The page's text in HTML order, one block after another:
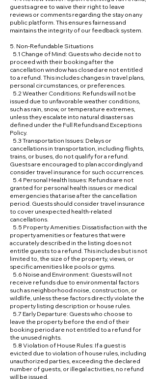
guests agree to waive their right to leave
reviews or comments regarding the stay on any
public platform. This ensures fairness and
maintains the integrity of our feedback system.
5. Non-Refundable Situations
5.1 Change of Mind: Guests who decide not to
proceed with their booking after the
cancellation window has closed are not entitled
to a refund. This includes changes in travel plans,
personal circumstances, or preferences.
5.2 Weather Conditions: Refunds will not be
issued due to unfavorable weather conditions,
such as rain, snow, or temperature extremes,
unless they escalate into natural disasters as
defined under the Full Refunds and Exceptions
Policy.
5.3 Transportation Issues: Delays or
cancellations in transportation, including flights,
trains, or buses, do not qualify for a refund.
Guests are encouraged to plan accordingly and
consider travel insurance for such occurrences.
5.4 Personal Health Issues: Refunds are not
granted for personal health issues or medical
emergencies that arise after the cancellation
period. Guests should consider travel insurance
to cover unexpected health-related
cancellations.
5.5 Property Amenities: Dissatisfaction with the
property amenities or features that were
accurately described in the listing does not
entitle guests to a refund. This includes but is not
limited to, the size of the property, views, or
specific amenities like pools or gyms.
5.6 Noise and Environment: Guests will not
receive refunds due to environmental factors
such as neighborhood noise, construction, or
wildlife, unless these factors directly violate the
property listing description or house rules.
5.7 Early Departure: Guests who choose to
leave the property before the end of their
booking period are not entitled to a refund for
the unused nights.
5.8 Violation of House Rules: If a guest is
evicted due to violation of house rules, including
unauthorized parties, exceeding the declared
number of guests, or illegal activities, no refund
will be issued.